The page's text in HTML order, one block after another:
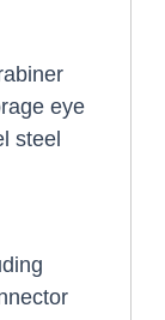
eye
steel